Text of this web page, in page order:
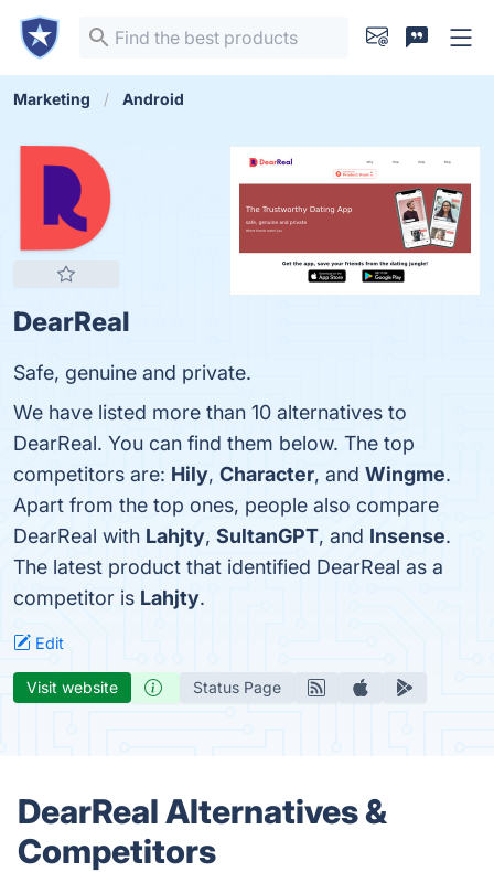
Marketing Android
DearReal
Safe, genuine and private.
We have listed more than 10 alternatives to
DearReal. You can find them below. The top
competitors are: Hily, Character, and Wingme.
Apart from the top ones, people also compare
DearReal with Lahjty, SultanGPT, and Insense.
The latest product that identified DearReal as a
competitor is Lahjty.
Edit
Visit website Status Page
DearReal Alternatives &
Competitors